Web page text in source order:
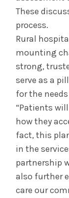
These
process.
Rural
mounting
strong,
serve as a
for the
“Patients
how they
fact, this
in the
partnership
also further
care our